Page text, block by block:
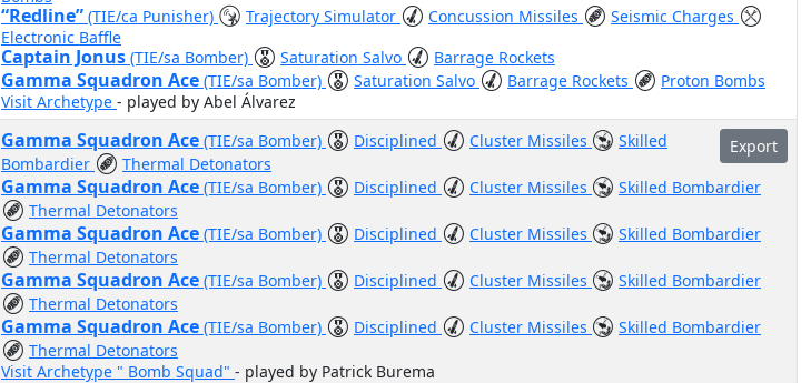
“Redline” (TIE/ca Punisher) Trajectory Simulator Concussion Missiles
Seismic Charges
Electronic Baffle
Captain Jonus (TIE/sa Bomber) Saturation Salvo Barrage Rockets
Gamma Squadron Ace (TIE/sa Bomber) Saturation Salvo Barrage Rockets
Proton Bombs
Visit Archetype - played by Abel Álvarez
Export
Gamma Squadron Ace (TIE/sa Bomber) Disciplined Cluster Missiles
Skilled
Bombardier
Thermal Detonators
Gamma Squadron Ace (TIE/sa Bomber) Disciplined Cluster Missiles
Skilled Bombardier
Thermal Detonators
Gamma Squadron Ace (TIE/sa Bomber) Disciplined Cluster Missiles
Skilled Bombardier
Thermal Detonators
Gamma Squadron Ace (TIE/sa Bomber) Disciplined Cluster Missiles
Skilled Bombardier
Thermal Detonators
Gamma Squadron Ace (TIE/sa Bomber) Disciplined Cluster Missiles
Skilled Bombardier
Thermal Detonators
Visit Archetype " Bomb Squad" - played by Patrick Burema